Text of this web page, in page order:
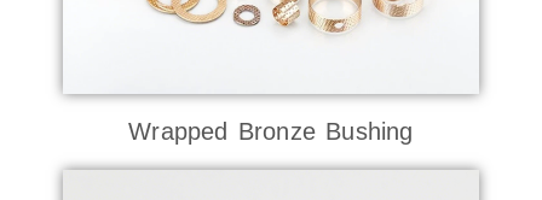
Wrapped Bronze Bushing